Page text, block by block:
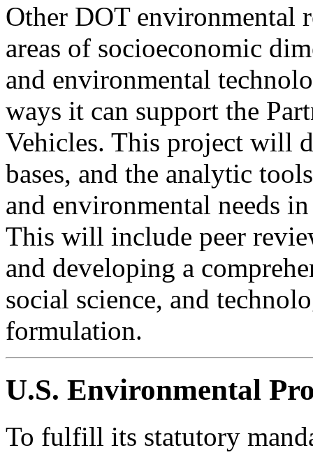
Other DOT environmental
areas of socioeconomic
and environmental
ways it can support the
Vehicles. This project will
bases, and the analytic
and environmental needs
This will include peer
and developing a
social science, and
formulation.
U.S. Environmental
To fulfill its statutory